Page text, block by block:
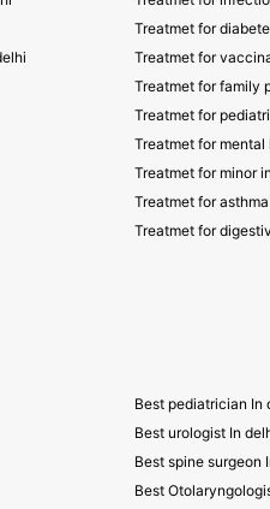
Treatmet for
Treatmet for
Treatmet for family
Treatmet for
Treatmet for mental
Treatmet for minor
Treatmet for
Treatmet for
Best pediatrician In
Best urologist In
Best spine surgeon
Best